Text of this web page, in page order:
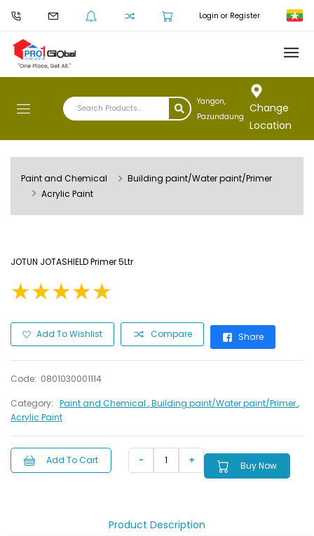
Login or Register
Yangon,
Pazundaung
Change
Location
Paint and Chemical
Building paint/Water paint/Primer
Acrylic Paint
JOTUN JOTASHIELD Primer 5Ltr
★★★★★
★★★★★
Add To Wishlist Compare Share
Code: 0801030001114
Category: Paint and Chemical , Building paint/Water paint/Primer,
Acrylic Paint
Add To Cart Buy Now
Product Description